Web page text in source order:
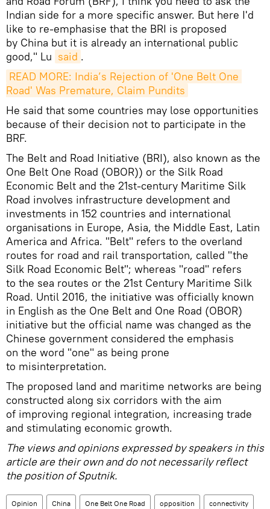
Indian side for a more specific answer. But here I'd
like to re-emphasise that the BRI is proposed
by China but it is already an international public
good," Lu said .
READ MORE: India’s Rejection of 'One Belt One
Road' Was Premature, Claim Pundits
He said that some countries may lose opportunities
because of their decision not to participate in the
BRF.
The Belt and Road Initiative (BRI), also known as the
One Belt One Road (OBOR)) or the Silk Road
Economic Belt and the 21st-century Maritime Silk
Road involves infrastructure development and
investments in 152 countries and international
organisations in Europe, Asia, the Middle East, Latin
America and Africa. "Belt" refers to the overland
routes for road and rail transportation, called "the
Silk Road Economic Belt"; whereas "road" refers
to the sea routes or the 21st Century Maritime Silk
Road. Until 2016, the initiative was officially known
in English as the One Belt and One Road (OBOR)
initiative but the official name was changed as the
Chinese government considered the emphasis
on the word "one" as being prone
to misinterpretation.
The proposed land and maritime networks are being
constructed along six corridors with the aim
of improving regional integration, increasing trade
and stimulating economic growth.
The views and opinions expressed byspeakersin this
article are their own and do not necessarily reflect
the position of Sputnik.
Opinion China One Belt One Road opposition connectivity